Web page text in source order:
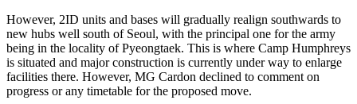
However, 2ID units and bases will gradually realign southwards to
new hubs well south of Seoul, with the principal one for the army
being in the locality of Pyeongtaek. This is where Camp Humphreys
is situated and major construction is currently under way to enlarge
facilities there. However, MG Cardon declined to comment on
progress or any timetable for the proposed move.